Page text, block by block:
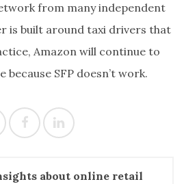
from many independent
is built around taxi drivers that
Amazon will continue to
because SFP doesn’t work.
about online retail